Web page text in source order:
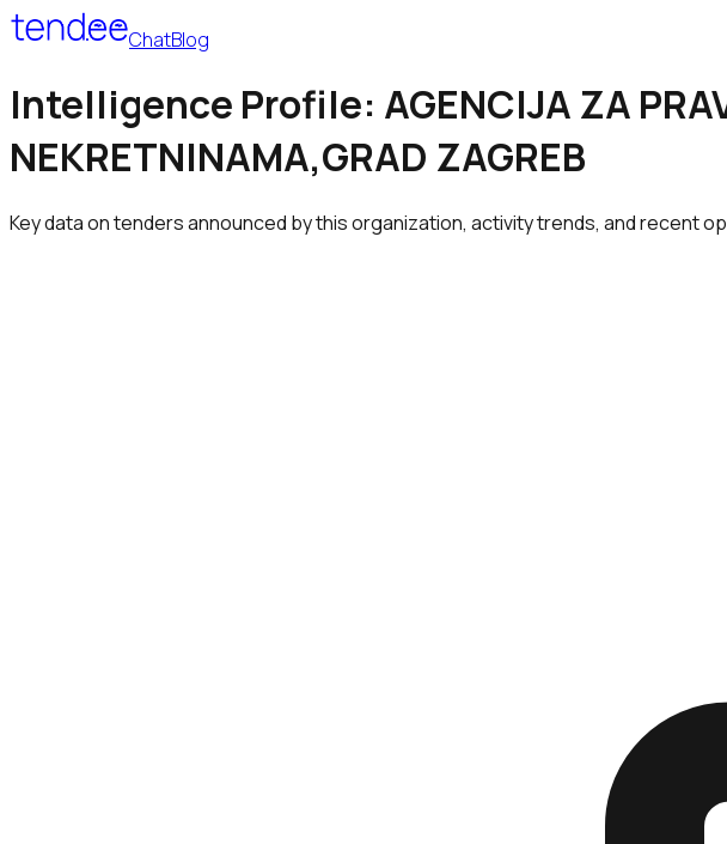
ChatBlog
Intelligence Profile: AGENCIJA ZA
NEKRETNINAMA,GRAD ZAGREB
Key data on tenders announced by this organization, activity trends, and recent